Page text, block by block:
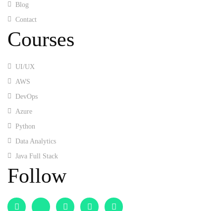
Blog
Contact
Courses
UI/UX
AWS
DevOps
Azure
Python
Data Analytics
Java Full Stack
Follow